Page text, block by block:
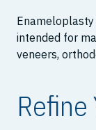
intended for
veneers,